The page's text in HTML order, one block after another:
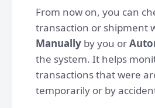
From now on, you can
transaction or shipment
Manually by you or
the system. It helps
transactions that were
temporarily or by